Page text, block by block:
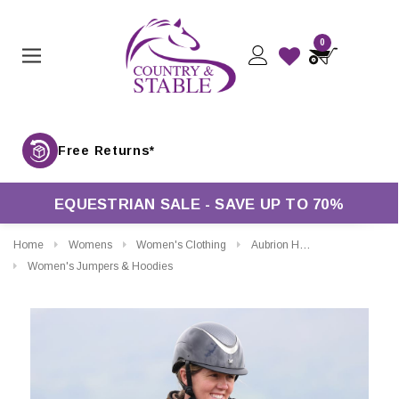
0
EQUESTRIAN SALE - SAVE UP TO 70%
Home Womens
Women's Clothing
Women's Jumpers & Hoodies
Aubrion Heritage Full Zip Fleece